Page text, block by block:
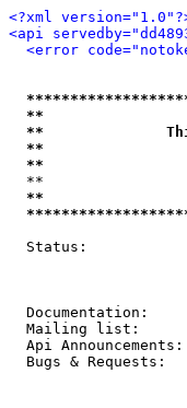
<?xml
<api
<error
**
**              This
**
**
**
Status:
Mailing
Api
Bugs &